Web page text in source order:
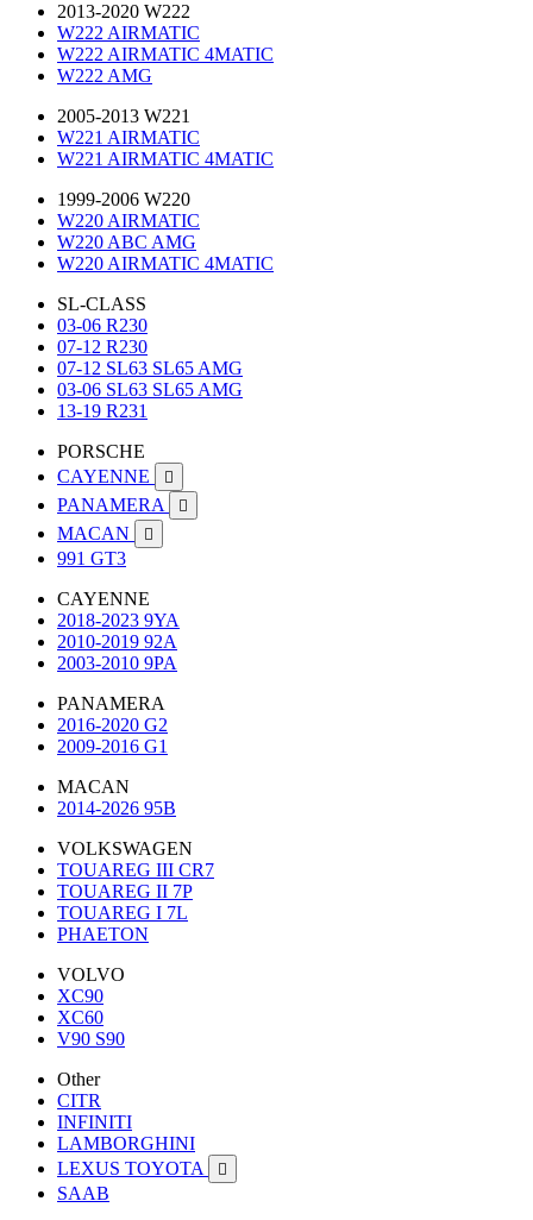
2013-2020 W222
W222 AIRMATIC
W222 AIRMATIC 4MATIC
W222 AMG
2005-2013 W221
W221 AIRMATIC
W221 AIRMATIC 4MATIC
1999-2006 W220
W220 AIRMATIC
W220 ABC AMG
W220 AIRMATIC 4MATIC
SL-CLASS
03-06 R230
07-12 R230
07-12 SL63 SL65 AMG
03-06 SL63 SL65 AMG
13-19 R231
PORSCHE
CAYENNE

PANAMERA 
MACAN 
991 GT3
CAYENNE
2018-2023 9YA
2010-2019 92A
2003-2010 9PA
PANAMERA
2016-2020 G2
2009-2016 G1
MACAN
2014-2026 95B
VOLKSWAGEN
TOUAREG III CR7
TOUAREG II 7P
TOUAREG I 7L
PHAETON
VOLVO
XC90
XC60
V90 S90
Other
CITR
INFINITI
LAMBORGHINI
LEXUS TOYOTA

SAAB